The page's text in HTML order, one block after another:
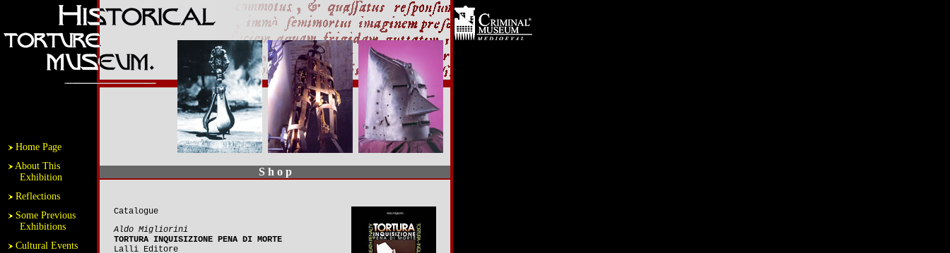
Home Page
About This
Exhibition
Reflections
Some Previous
Exhibitions
Cultural Events
S h o p
Catalogue
Aldo Migliorini
TORTURA INQUISIZIONE PENA DI MORTE
Lalli Editore